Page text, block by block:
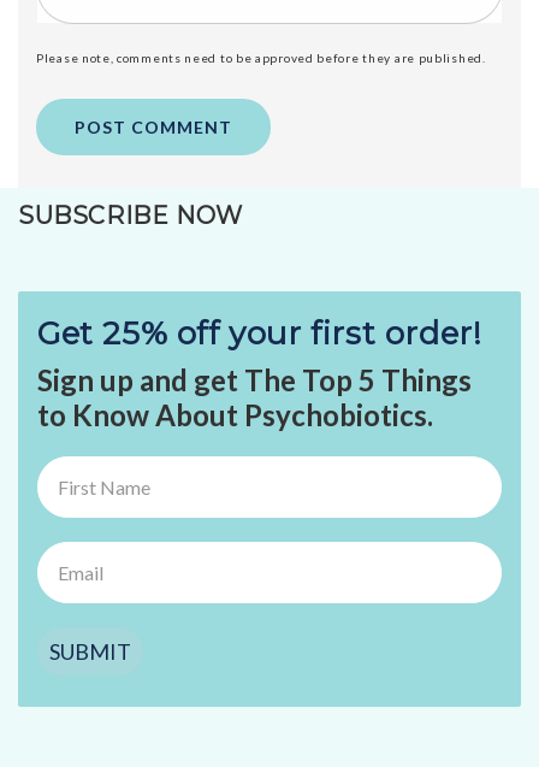
Please note, comments need to be approved before they are published.
SUBSCRIBE NOW
Get 25% off your first order!
Sign up and get The Top 5 Things
to Know About Psychobiotics.
SUBMIT